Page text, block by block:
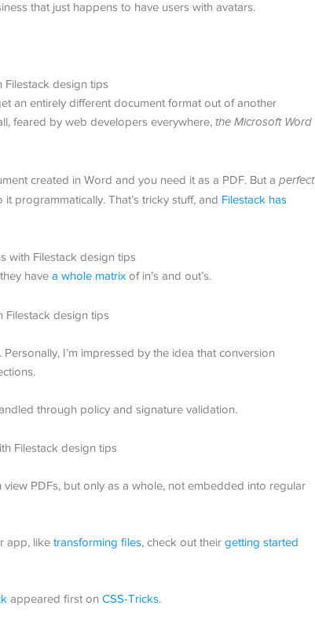
that just happens to have users with avatars.
an entirely different document format out of another
feared by web developers everywhere, the Microsoft Word
created in Word and you need it as a PDF. But a perfect
programmatically. That’s tricky stuff, and Filestack has
have a whole matrix of in’s and out’s.
I’m impressed by the idea that conversion
through policy and signature validation.
PDFs, but only as a whole, not embedded into regular
app, like transforming files, check out their getting started
appeared first on CSS-Tricks.